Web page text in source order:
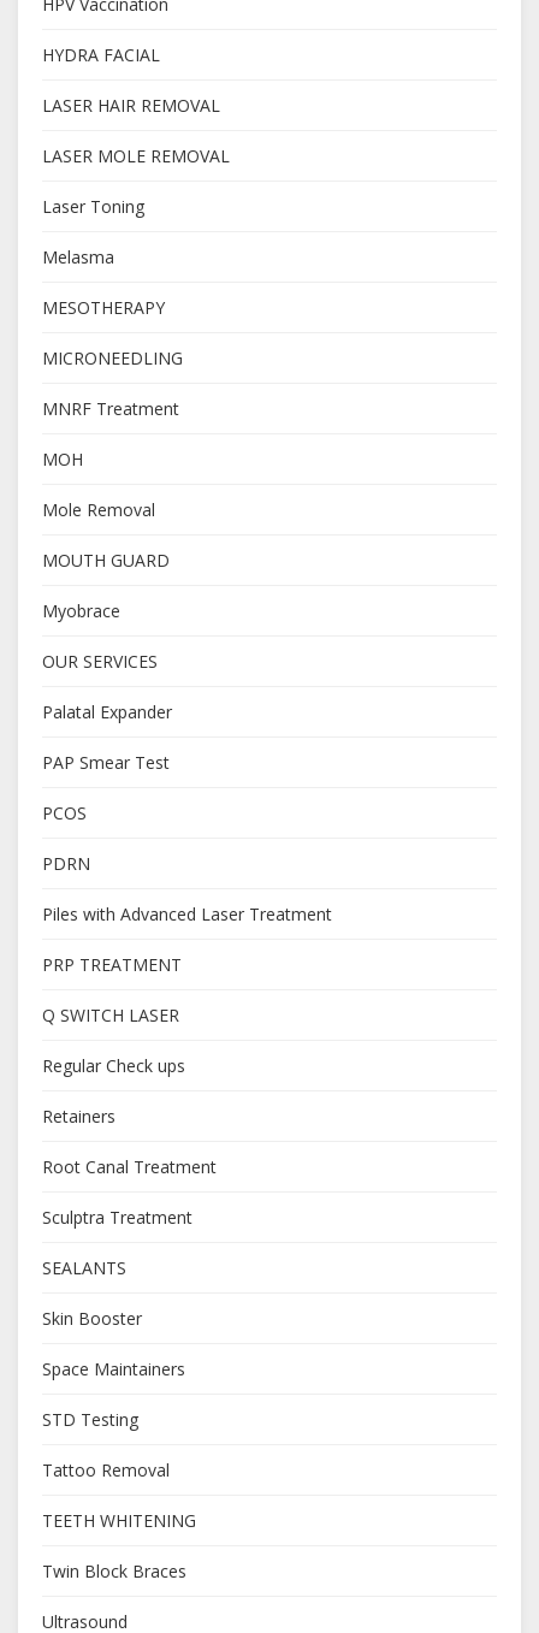
HYDRA FACIAL
LASER HAIR REMOVAL
LASER MOLE REMOVAL
Laser Toning
Melasma
MESOTHERAPY
MICRONEEDLING
MNRF Treatment
MOH
Mole Removal
MOUTH GUARD
Myobrace
OUR SERVICES
Palatal Expander
PAP Smear Test
PCOS
PDRN
Piles with Advanced Laser Treatment
PRP TREATMENT
Q SWITCH LASER
Regular Check ups
Retainers
Root Canal Treatment
Sculptra Treatment
SEALANTS
Skin Booster
Space Maintainers
STD Testing
Tattoo Removal
TEETH WHITENING
Twin Block Braces
Ultrasound